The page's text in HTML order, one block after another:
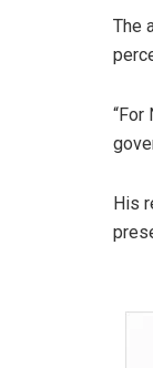
The
“For
His